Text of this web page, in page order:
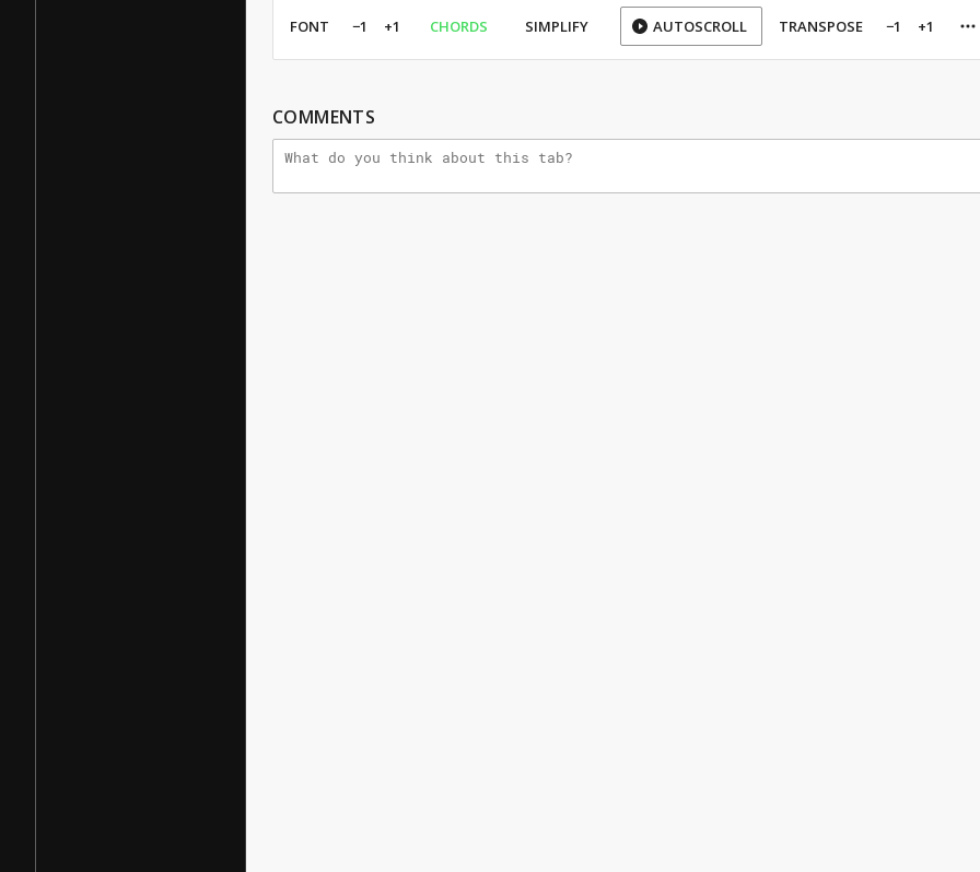
FONT −1 +1 CHORDS SIMPLIFY AUTOSCROLL TRANSPOSE −1 +1
COMMENTS